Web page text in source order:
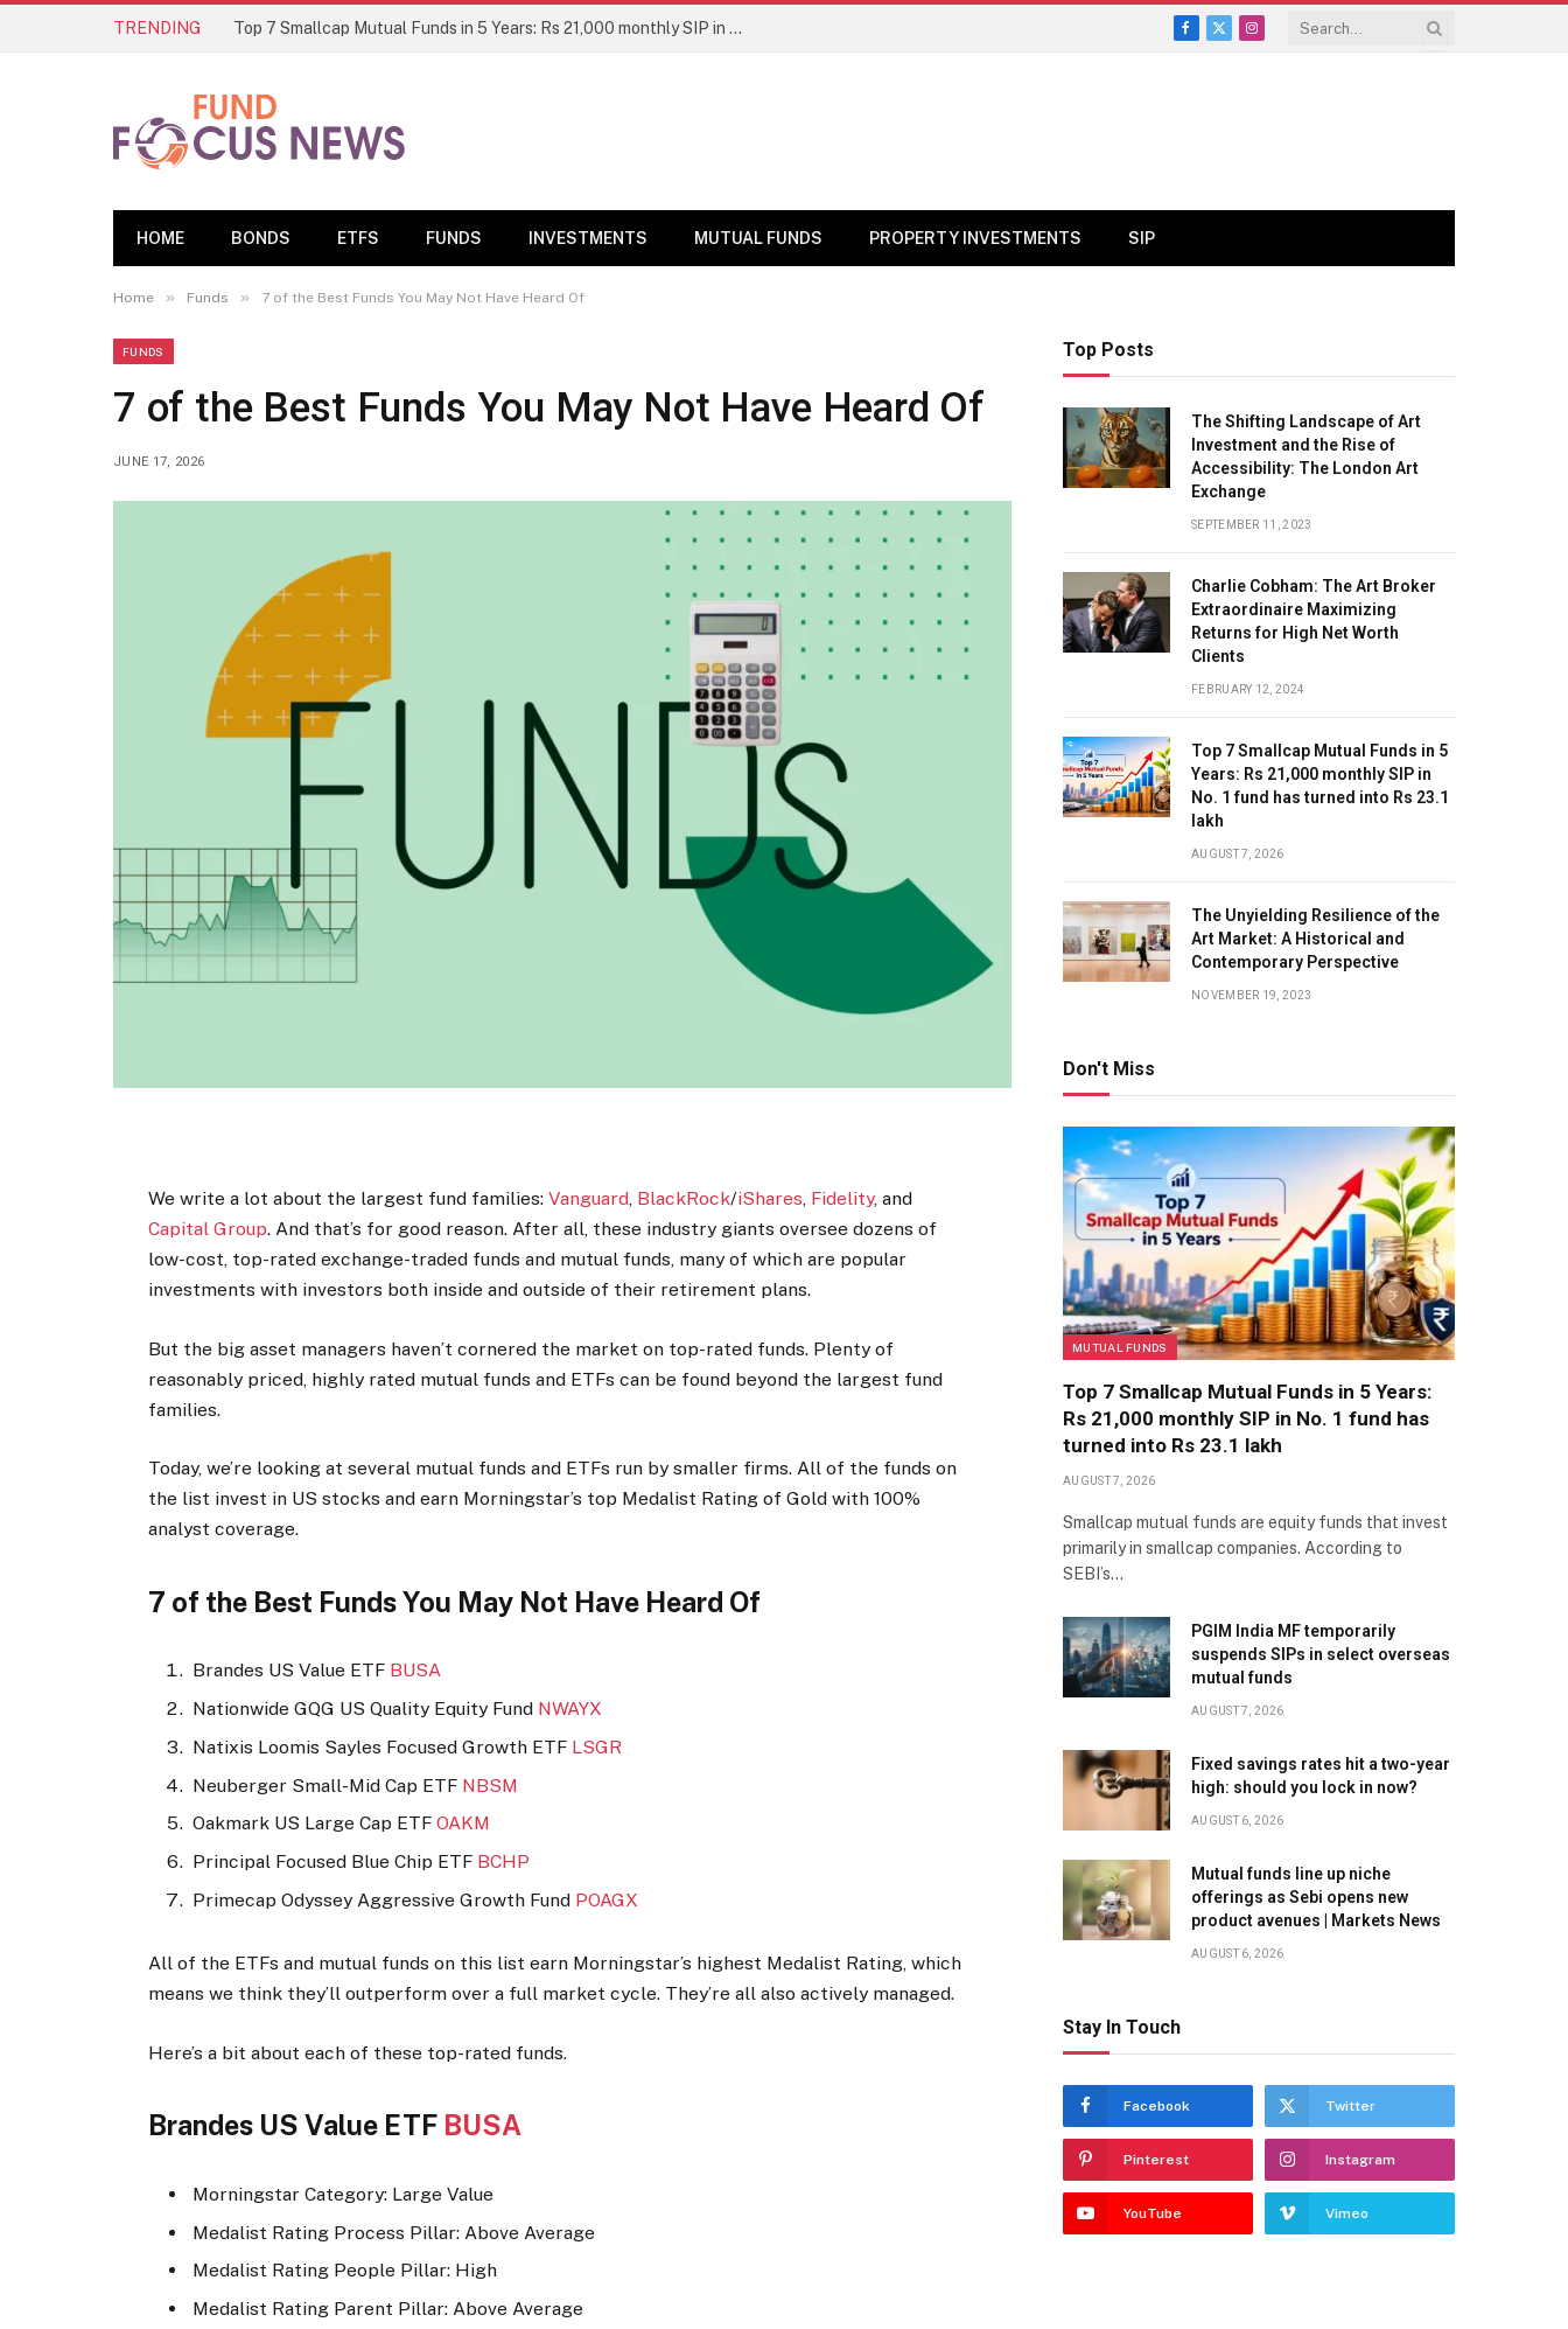
TRENDING Top 7 Smallcap Mutual Funds in 5 Years: Rs 21,000 monthly SIP in No. 1 fund has turned into Rs 23.1 lakh
Facebook
X
Instagram
HOME BONDS ETFS FUNDS INVESTMENTS MUTUAL FUNDS PROPERTY INVESTMENTS SIP
Home » Funds » 7 of the Best Funds You May Not Have Heard Of
FUNDS
7 of the Best Funds You May Not Have Heard Of
JUNE 17, 2026
We write a lot about the largest fund families:Vanguard, BlackRock/iShares, Fidelity, and
Capital Group. And that’s for good reason. After all, these industry giants oversee dozens of
low-cost, top-rated exchange-traded funds and mutual funds, many of which are popular
investments with investors both inside and outside of their retirement plans.
But the big asset managers haven’t cornered the market on top-rated funds. Plenty of
reasonably priced, highly rated mutual funds and ETFs can be found beyond the largest fund
families.
Today, we’re looking at several mutual funds and ETFs run by smaller firms. All of the funds on
the list invest in US stocks and earn Morningstar’s top Medalist Rating of Gold with 100%
analyst coverage.
7 of the Best Funds You May Not Have Heard Of
Brandes US Value ETF BUSA
Nationwide GQG US Quality Equity Fund NWAYX
Natixis Loomis Sayles Focused Growth ETF LSGR
Neuberger Small-Mid Cap ETF NBSM
Oakmark US Large Cap ETFOAKM
Principal Focused Blue Chip ETF BCHP
Primecap Odyssey Aggressive Growth Fund POAGX
All of the ETFs and mutual funds on this list earn Morningstar’s highest Medalist Rating, which
means we think they’ll outperform over a full market cycle. They’re all also actively managed.
Here’s a bit about each of these top-rated funds.
Brandes US Value ETF BUSA
Morningstar Category: Large Value
Medalist Rating Process Pillar: Above Average
Medalist Rating People Pillar: High
Medalist Rating Parent Pillar: Above Average
Top Posts
The Shifting Landscape of Art
Investment and the Rise of
Accessibility: The London Art
Exchange
SEPTEMBER 11, 2023
Charlie Cobham: The Art Broker
Extraordinaire Maximizing
Returns for High Net Worth
Clients
FEBRUARY 12, 2024
Top 7 Smallcap Mutual Funds in 5
Years: Rs 21,000 monthly SIP in
No. 1 fund has turned into Rs 23.1
lakh
AUGUST 7, 2026
The Unyielding Resilience of the
Art Market: A Historical and
Contemporary Perspective
NOVEMBER 19, 2023
Don't Miss
MUTUAL FUNDS
Top 7 Smallcap Mutual Funds in 5 Years:
Rs 21,000 monthly SIP in No. 1 fund has
turned into Rs 23.1 lakh
AUGUST 7, 2026
Smallcap mutual funds are equity funds that invest
primarily in smallcap companies. According to
SEBI’s…
PGIM India MF temporarily
suspends SIPs in select overseas
mutual funds
AUGUST 7, 2026
Fixed savings rates hit a two-year
high: should you lock in now?
AUGUST 6, 2026
Mutual funds line up niche
offerings as Sebi opens new
product avenues | Markets News
AUGUST 6, 2026
Stay In Touch
Facebook Twitter
Pinterest Instagram
YouTube Vimeo